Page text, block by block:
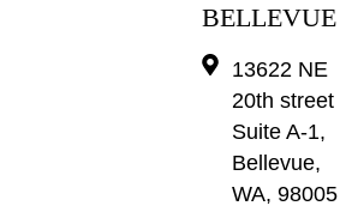
BELLEVUE
13622 NE
20th street
Suite A-1,
Bellevue,
WA, 98005